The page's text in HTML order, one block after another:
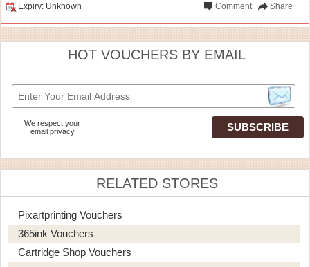
Expiry: Unknown Share
Comment
HOT VOUCHERS BY EMAIL
We respect your
email privacy
RELATED STORES
Pixartprinting Vouchers
365ink Vouchers
Cartridge Shop Vouchers